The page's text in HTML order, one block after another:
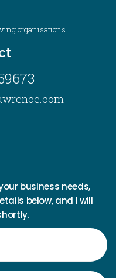
organisations
business needs,
below, and I will